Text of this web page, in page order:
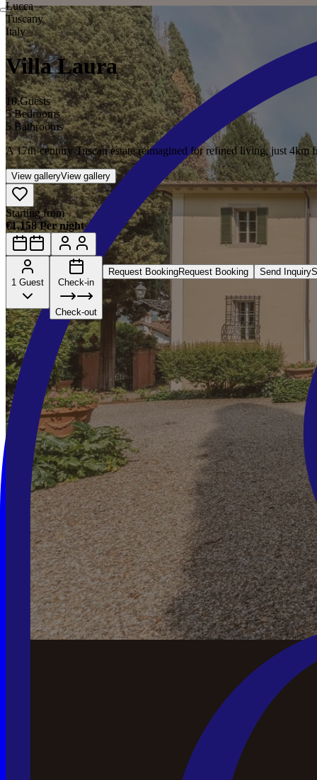
Lucca
Tuscany
Italy
Villa Laura
10 Guests
5 Bedrooms
5 Bathrooms
A 17th-century Tuscan estate reimagined for refined living, just
View galleryView gallery
Starting from
€1,158 Per night
1 Guest Check-in
Check-out
Request BookingRequest Booking Send Inquiry